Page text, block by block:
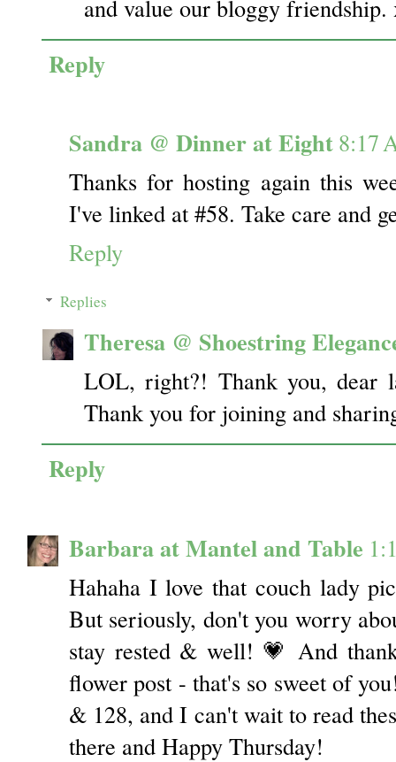
and value our bloggy friendship.
Reply
Sandra @ Dinner at Eight 8:17
Thanks for hosting again this
I've linked at #58. Take care and
Reply
Replies
Theresa @ Shoestring
LOL, right?! Thank you, dear
Thank you for joining and
Reply
Barbara at Mantel and Table
Hahaha I love that couch lady
But seriously, don't you worry
stay rested & well! 💗 And
flower post - that's so sweet of
& 128, and I can't wait to read
there and Happy Thursday!